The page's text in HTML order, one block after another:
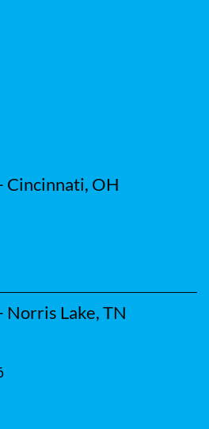
Cincinnati, OH
Norris Lake, TN